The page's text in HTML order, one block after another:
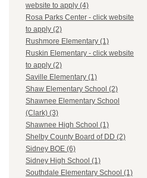
website to apply (4)
Rosa Parks Center - click website
to apply (2)
Rushmore Elementary (1)
Ruskin Elementary - click website
to apply (2)
Saville Elementary (1)
Shaw Elementary School (2)
Shawnee Elementary School
(Clark) (3)
Shawnee High School (1)
Shelby County Board of DD (2)
Sidney BOE (6)
Sidney High School (1)
Southdale Elementary School (1)